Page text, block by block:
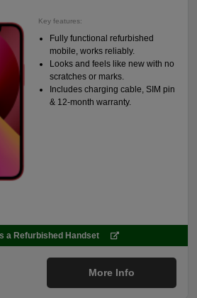
Key features:
Fully functional refurbished
mobile, works reliably.
Looks and feels like new with no
scratches or marks.
Includes charging cable, SIM pin
& 12-month warranty.
a Refurbished Handset
More Info